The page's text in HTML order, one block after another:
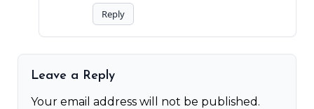
Reply
Leave a Reply
Your email address will not be published.